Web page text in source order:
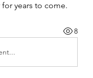
years to come.
8